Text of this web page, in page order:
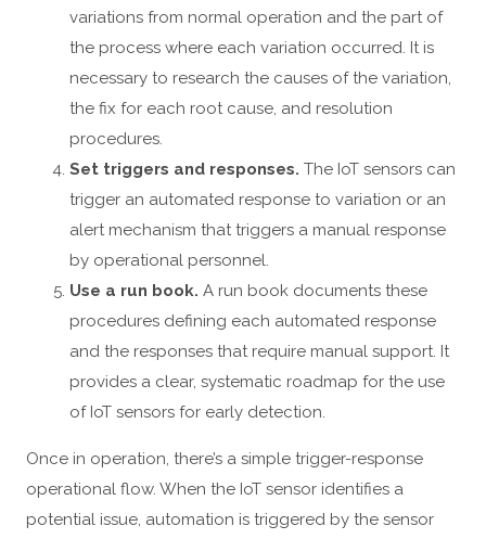
variations from normal operation and the part of
the process where each variation occurred. It is
necessary to research the causes of the variation,
the fix for each root cause, and resolution
procedures.
Set triggers and responses. The IoT sensors can
trigger an automated response to variation or an
alert mechanism that triggers a manual response
by operational personnel.
Use a run book. A run book documents these
procedures defining each automated response
and the responses that require manual support. It
provides a clear, systematic roadmap for the use
of IoT sensors for early detection.
Once in operation, there’s a simple trigger-response
operational flow. When the IoT sensor identifies a
potential issue, automation is triggered by the sensor